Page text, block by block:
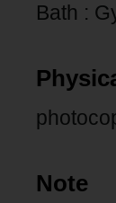
Bath :
Note